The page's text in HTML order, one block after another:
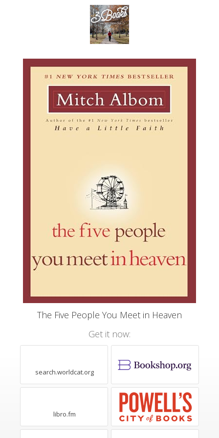
The Five People You Meet in Heaven
Get it now:
search.worldcat.org
libro.fm